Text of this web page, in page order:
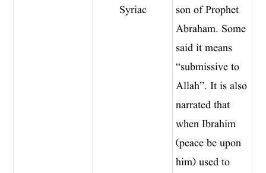
Syriac
son of Prophet
Abraham. Some
said it means
“submissive to
Allah”. It is also
narrated that
when Ibrahim
(peace be upon
him) used to